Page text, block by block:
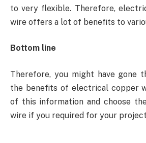
to very flexible. Therefore,
wire offers a lot of benefits to
Bottom line
Therefore, you might have gone
the benefits of electrical copper
of this information and choose
wire if you required for your